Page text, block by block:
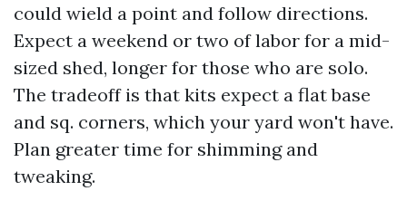
could wield a point and follow directions.
Expect a weekend or two of labor for a mid-
sized shed, longer for those who are solo.
The tradeoff is that kits expect a flat base
and sq. corners, which your yard won't have.
Plan greater time for shimming and
tweaking.